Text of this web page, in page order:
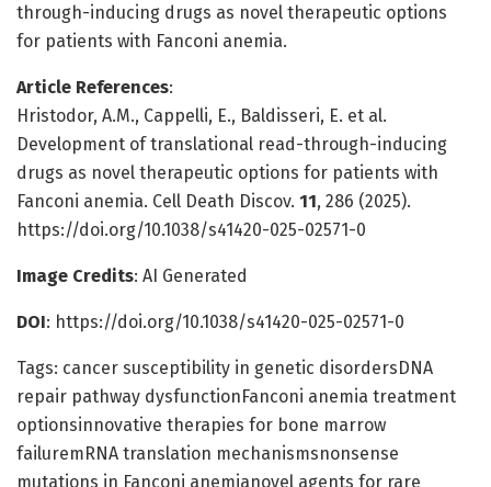
through-inducing drugs as novel therapeutic options
for patients with Fanconi anemia.
Article References:
Hristodor, A.M., Cappelli, E., Baldisseri, E. et al.
Development of translational read-through-inducing
drugs as novel therapeutic options for patients with
Fanconi anemia. Cell Death Discov. 11, 286 (2025).
https://doi.org/10.1038/s41420-025-02571-0
Image Credits: AI Generated
DOI: https://doi.org/10.1038/s41420-025-02571-0
Tags: cancer susceptibility in genetic disordersDNA
repair pathway dysfunctionFanconi anemia treatment
optionsinnovative therapies for bone marrow
failuremRNA translation mechanismsnonsense
mutations in Fanconi anemianovel agents for rare